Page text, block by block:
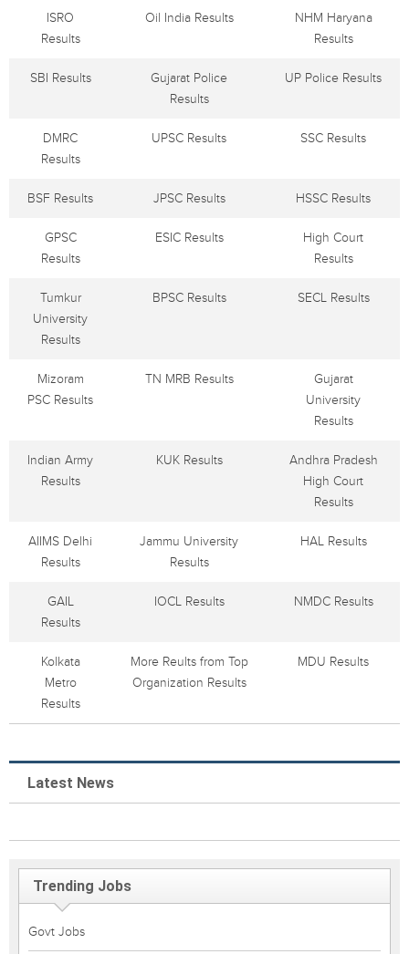
ISRO
Results
Oil India Results
NHM Haryana
Results
SBI Results
Gujarat Police
Results
UP Police Results
DMRC
Results
UPSC Results SSC Results
BSF Results JPSC Results HSSC Results
GPSC
Results
ESIC Results
High Court
Results
Tumkur
University
Results
BPSC Results SECL Results
Mizoram
PSC Results
TN MRB Results
Gujarat
University
Results
Indian Army
Results
KUK Results
Andhra Pradesh
High Court
Results
AIIMS Delhi
Results
Jammu University
Results
HAL Results
GAIL
Results
IOCL Results NMDC Results
Kolkata
Metro
Results
More Reults from Top
Organization Results
MDU Results
Latest News
Trending Jobs
Govt Jobs